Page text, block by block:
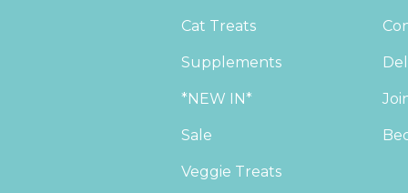
Cat Treats
Supplements
*NEW IN*
Sale
Veggie Treats